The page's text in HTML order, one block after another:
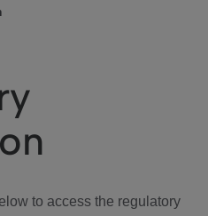
to access the regulatory